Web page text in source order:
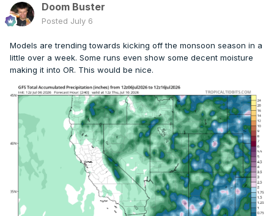
Doom Buster
Posted July 6
Models are trending towards kicking off the monsoon season in a
little over a week. Some runs even show some decent moisture
making it into OR. This would be nice.